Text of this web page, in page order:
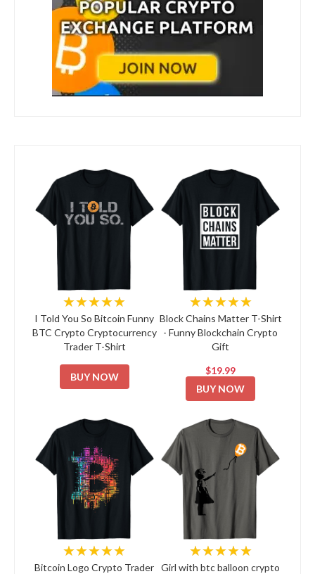
★★★★★
I Told You So Bitcoin Funny
BTC Crypto Cryptocurrency
Trader T-Shirt
BUY NOW
★★★★★
Block Chains Matter T-Shirt
- Funny Blockchain Crypto
Gift
$19.99
BUY NOW
★★★★★
Bitcoin Logo Crypto Trader
★★★★★
Girl with btc balloon crypto